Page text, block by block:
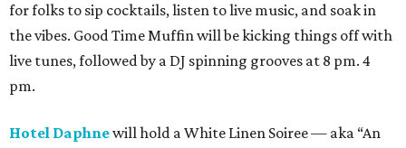
for folks to sip cocktails, listen to live music, and soak in
the vibes. Good Time Muffin will be kicking things off with
live tunes, followed by a DJ spinning grooves at 8 pm. 4
pm.
Hotel Daphnewill hold a White Linen Soiree — aka “An